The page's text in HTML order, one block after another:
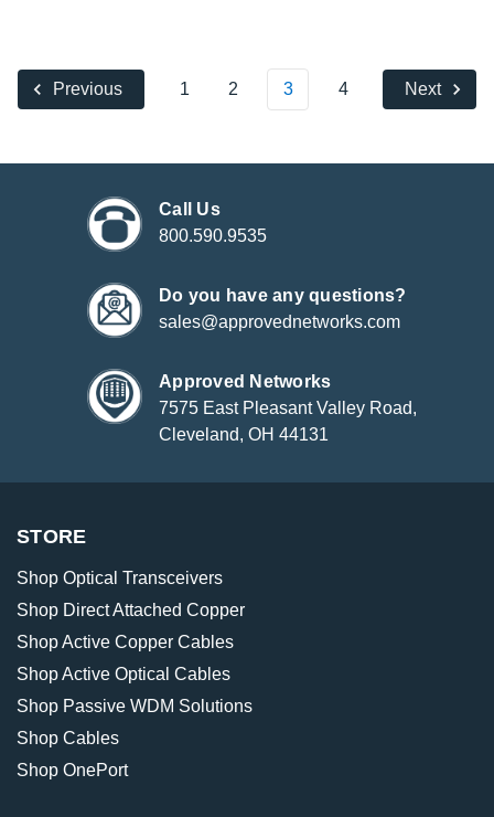
Previous 1 2 3 4 Next
Call Us
800.590.9535
Do you have any questions?
sales@approvednetworks.com
Approved Networks
7575 East Pleasant Valley Road,
Cleveland, OH 44131
STORE
Shop Optical Transceivers
Shop Direct Attached Copper
Shop Active Copper Cables
Shop Active Optical Cables
Shop Passive WDM Solutions
Shop Cables
Shop OnePort